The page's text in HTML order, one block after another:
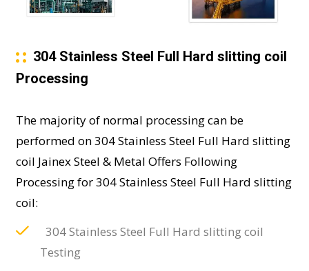
304 Stainless Steel Full Hard slitting coil
Processing
The majority of normal processing can be
performed on 304 Stainless Steel Full Hard slitting
coil Jainex Steel & Metal Offers Following
Processing for 304 Stainless Steel Full Hard slitting
coil:
304 Stainless Steel Full Hard slitting coil
Testing